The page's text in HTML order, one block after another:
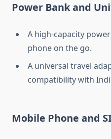
Power Bank and
A high-capacity
phone on the go.
A universal travel
compatibility with
Mobile Phone and